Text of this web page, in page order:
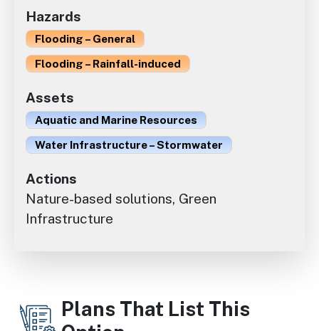
Hazards
Flooding – General
Flooding – Rainfall-induced
Assets
Aquatic and Marine Resources
Water Infrastructure – Stormwater
Actions
Nature-based solutions, Green
Infrastructure
Plans That List This